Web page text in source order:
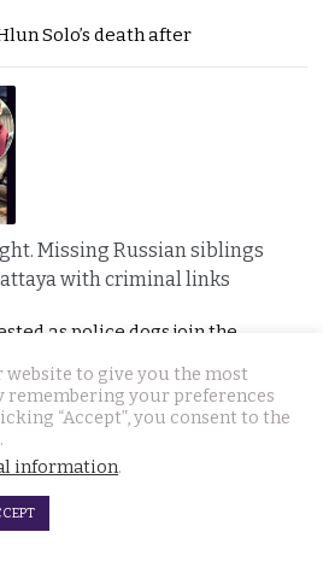
Solo’s death after
Missing Russian siblings
with criminal links
as police dogs join the
website to give you the most
remembering your preferences
“Accept”, you consent to the
information.